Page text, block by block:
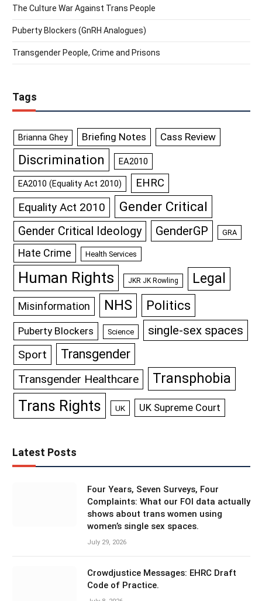
The Culture War Against Trans People
Puberty Blockers (GnRH Analogues)
Transgender People, Crime and Prisons
Tags
Brianna Ghey Briefing Notes Cass Review
Discrimination EA2010
EA2010 (Equality Act 2010) EHRC
Equality Act 2010 Gender Critical
Gender Critical Ideology GenderGP GRA
Hate Crime Health Services
Human Rights JKR JK Rowling Legal
Misinformation NHS Politics
Puberty Blockers Science single-sex spaces
Sport Transgender
Transgender Healthcare Transphobia
Trans Rights UK UK Supreme Court
Latest Posts
Four Years, Seven Surveys, Four
Complaints: What our FOI data actually
shows about trans women using
women’s single sex spaces.
July 29, 2026
Crowdjustice Messages: EHRC Draft
Code of Practice.